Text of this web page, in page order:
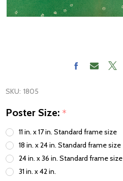
SKU: 1805
Poster Size: *
11 in. x 17 in. Standard frame size
18 in. x 24 in. Standard frame size
24 in. x 36 in. Standard frame size
31 in. x 42 in.